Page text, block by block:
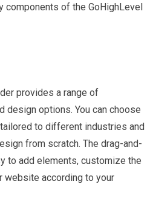
components of the GoHighLevel
provides a range of
design options. You can choose
to different industries and
from scratch. The drag-and-
to add elements, customize the
website according to your